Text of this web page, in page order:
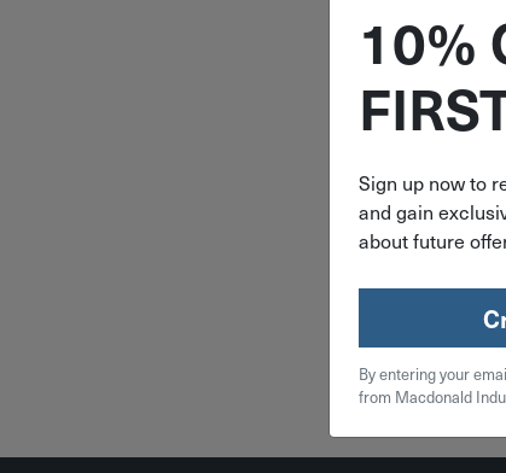
10%
Sign up now to
and gain
about future
By entering your
from Macdonald